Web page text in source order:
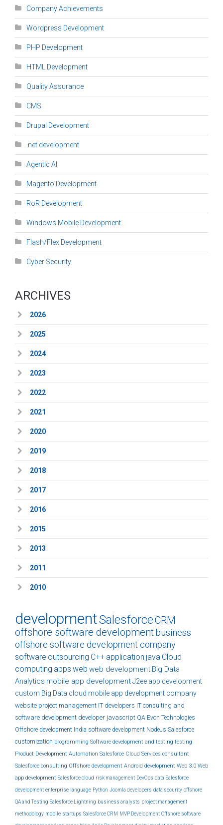
Company Achievements
Wordpress Development
PHP Development
HTML Development
Quality Assurance
CMS
Drupal Development
.net development
Agentic AI
Magento Development
RoR Development
Windows Mobile Development
Flash/Flex Development
Cyber Security
ARCHIVES
2026
2025
2024
2023
2022
2021
2020
2019
2018
2017
2016
2015
2013
2011
2010
developmentSalesforceCRM
offshore software developmentbusiness
offshore software development company
software outsourcing C++ application java Cloud
computing apps web web development Big Data
Analytics mobile app developmentJ2ee app development
custom Big Data cloud mobile app development company
website project management IT developers IT consulting and
software development developer javascript QA Evon Technologies
Offshore development India software development NodeJs Salesforce
customization programming Software development and testing testing
Product Development Automation Salesforce Cloud Services consultant
Salesforce consulting Offshore development Android development Web 3.0 Web
app development Salesforce cloud risk management DevOps data Salesforce
development enterprise language Python Joomla developers data security offshore
QA and Testing Salesforce Lightning business analysts project management
methodology mobile startups Salesforce CRM MVP Development Offshore software